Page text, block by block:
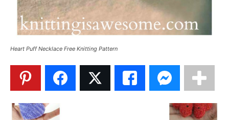
Heart Puff Necklace Free Knitting Pattern